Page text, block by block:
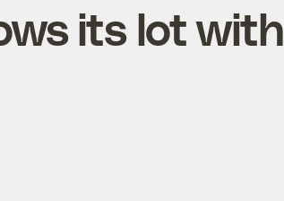
its lot with